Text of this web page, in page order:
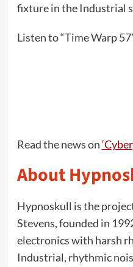
fixture in the Industrial
Listen to “Time Warp
Read the news on
About
Hypnoskull is the
Stevens, founded in
electronics with harsh
Industrial, rhythmic